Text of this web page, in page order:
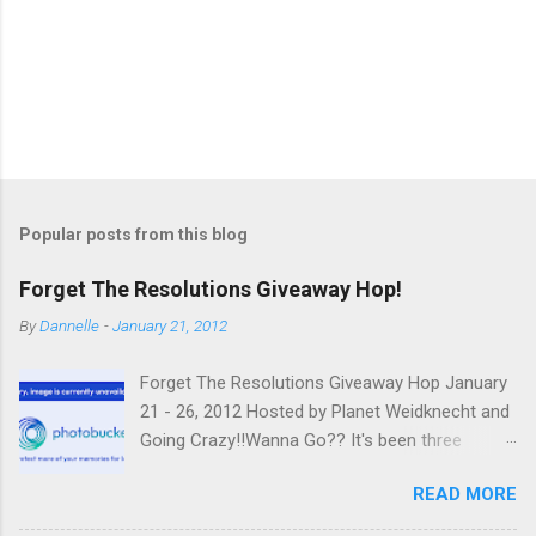
Popular posts from this blog
Forget The Resolutions Giveaway Hop!
ByDannelle -January 21, 2012
Forget The Resolutions Giveaway Hop January
21 - 26, 2012 Hosted by Planet Weidknecht and
Going Crazy!!Wanna Go?? It's been three
resolutions.It's said that it takes 21 days to
make a new habit, so you've probably already
READ MORE